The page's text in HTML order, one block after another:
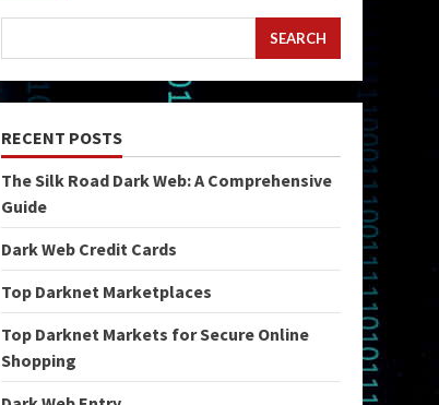
SEARCH
RECENT POSTS
The Silk Road Dark Web: A Comprehensive
Guide
Dark Web Credit Cards
Top Darknet Marketplaces
Top Darknet Markets for Secure Online
Shopping